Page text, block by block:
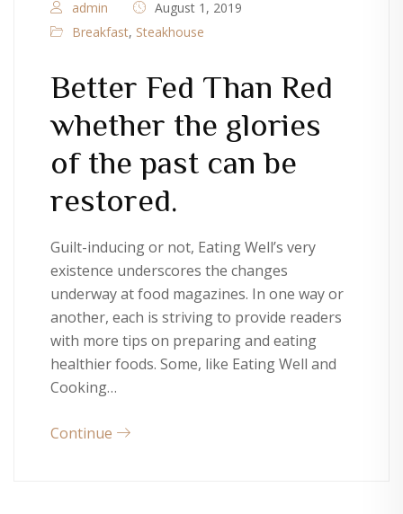
admin
August 1, 2019
Breakfast, Steakhouse
Better Fed Than Red
whether the glories
of the past can be
restored.
Guilt-inducing or not, Eating Well’s very
existence underscores the changes
underway at food magazines. In one way or
another, each is striving to provide readers
with more tips on preparing and eating
healthier foods. Some, like Eating Well and
Cooking…
Continue